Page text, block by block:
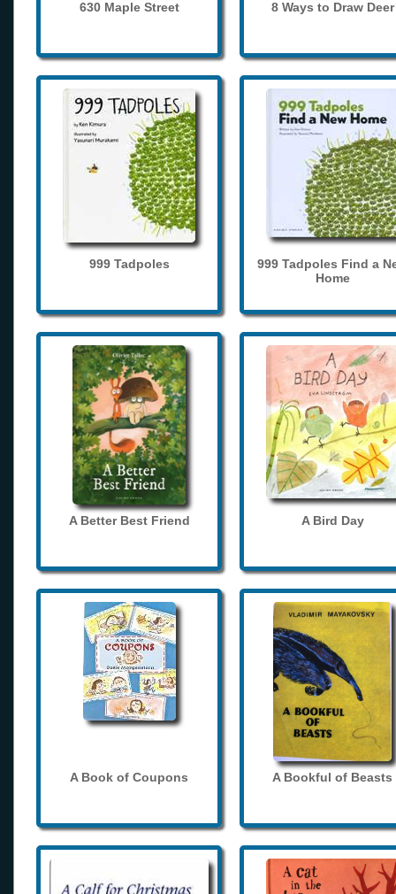
630 Maple Street 8 Ways to Draw Deer
999 Tadpoles
999 Tadpoles Find a
Home
A Better Best Friend A Bird Day
A Book of Coupons A Bookful of Beasts